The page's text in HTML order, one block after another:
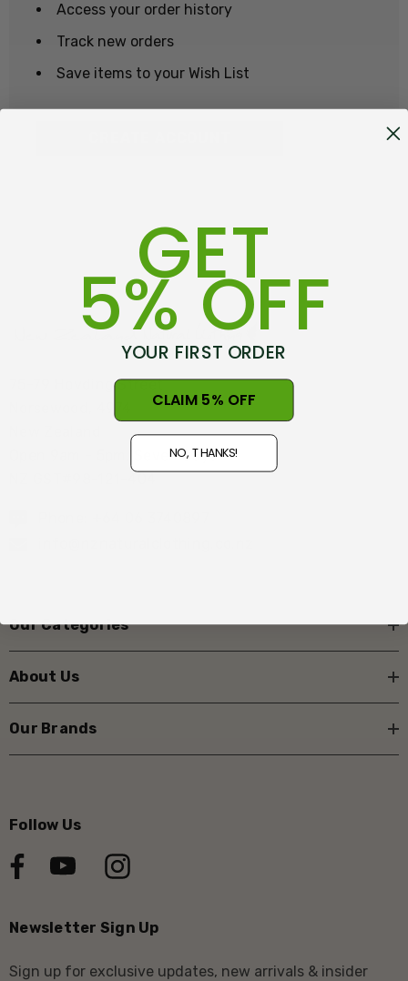
Access your order history
Track new orders
Save items to your Wish List
75-79 Hovding Street
Open 9am - 5pm, Seven Days
Our Categories
About Us
Our Brands
Follow Us
Newsletter Sign Up
Sign up for exclusive updates, new arrivals & insider
GET
5% OFF
YOUR FIRST ORDER
CLAIM 5% OFF
NO, THANKS!